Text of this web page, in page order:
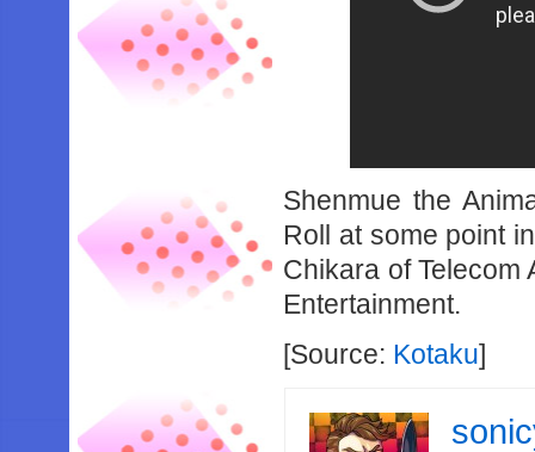
Shenmue the
Roll at some point
Chikara of Telecom
Entertainment.
[Source: Kotaku]